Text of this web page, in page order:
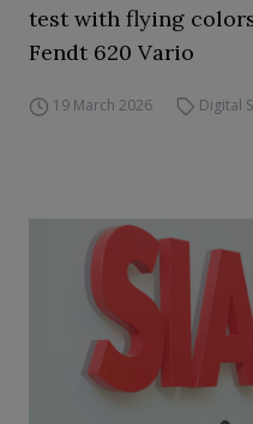
test with flying
Fendt 620 Vario
19 March 2026 Digital